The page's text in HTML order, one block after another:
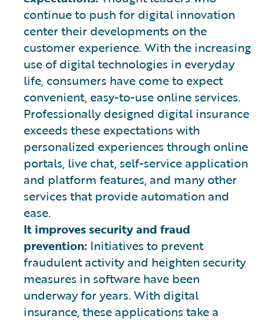
continue to push for digital innovation
center their developments on the
customer experience. With the increasing
use of digital technologies in everyday
life, consumers have come to expect
convenient, easy-to-use online services.
Professionally designed digital insurance
exceeds these expectations with
personalized experiences through online
portals, live chat, self-service application
and platform features, and many other
services that provide automation and
ease.
It improves security and fraud
prevention: Initiatives to prevent
fraudulent activity and heighten security
measures in software have been
underway for years. With digital
insurance, these applications take a